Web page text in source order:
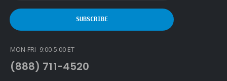
MON-FRI 9:00-5:00 ET
(888) 711-4520